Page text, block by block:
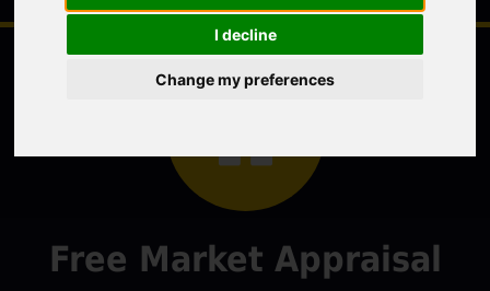
I decline
Change my preferences
Free Market Appraisal